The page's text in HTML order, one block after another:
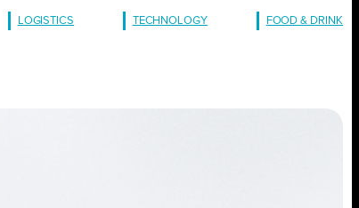
LOGISTICS TECHNOLOGY FOOD & DRINK